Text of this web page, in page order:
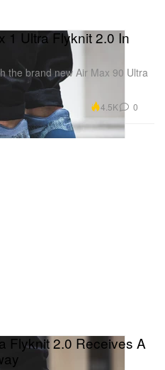
1 Ultra Flyknit 2.0 In
the brand new Air Max 90 Ultra
4.5K 0
Flyknit 2.0 Receives A